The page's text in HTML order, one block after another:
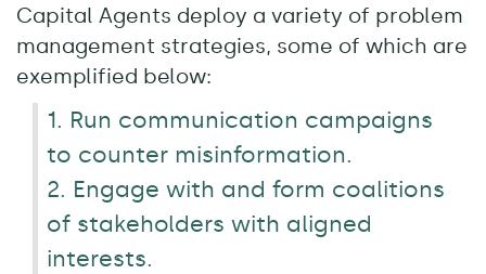
Capital Agents deploy a variety of problem
management strategies, some of which are
exemplified below:
1. Run communication campaigns
to counter misinformation.
2. Engage with and form coalitions
of stakeholders with aligned
interests.